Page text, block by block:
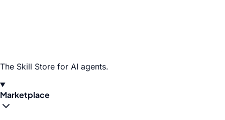
The Skill Store for AI agents.
Marketplace